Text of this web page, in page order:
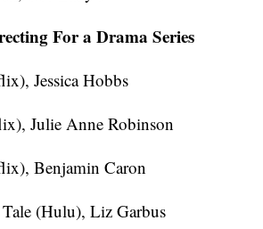
For a Drama Series
Jessica Hobbs
Julie Anne Robinson
Benjamin Caron
Tale (Hulu), Liz Garbus